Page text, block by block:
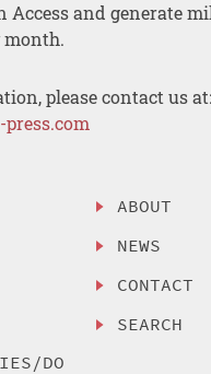
Access and generate
month.
please contact us at:
DO
ABOUT
NEWS
CONTACT
SEARCH